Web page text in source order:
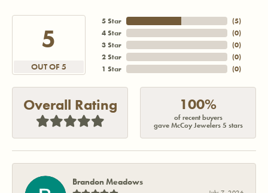
5
OUT OF 5
5 Star
4 Star
3 Star
2 Star
1 Star
(5)
(0)
(0)
(0)
(0)
Overall Rating 100%
of recent buyers
gave McCoy Jewelers 5 stars
Brandon Meadows